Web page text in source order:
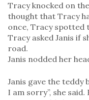
Tracy knocked on
thought that Tracy
once, Tracy spotted
Tracy asked Janis if
road.
Janis nodded her
Janis gave the teddy
I am sorry”, she